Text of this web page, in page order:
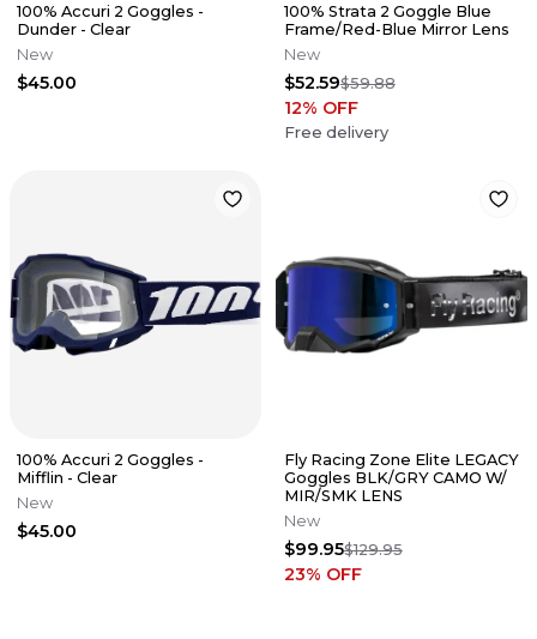
100% Accuri 2 Goggles -
Dunder - Clear
New
$45.00
100% Strata 2 Goggle Blue
Frame/Red-Blue Mirror Lens
New
$52.59$59.88
12% OFF
Free delivery
100% Accuri 2 Goggles -
Mifflin - Clear
New
$45.00
Fly Racing Zone Elite LEGACY
Goggles BLK/GRY CAMO W/
MIR/SMK LENS
New
$99.95$129.95
23% OFF